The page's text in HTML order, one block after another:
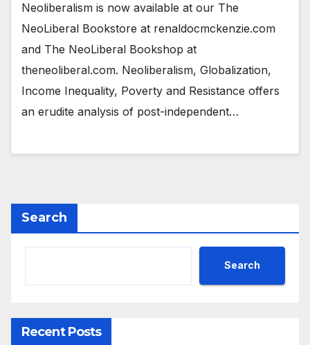
Neoliberalism is now available at our The
NeoLiberal Bookstore at renaldocmckenzie.com
and The NeoLiberal Bookshop at
theneoliberal.com. Neoliberalism, Globalization,
Income Inequality, Poverty and Resistance offers
an erudite analysis of post-independent…
Search
Search
Recent Posts